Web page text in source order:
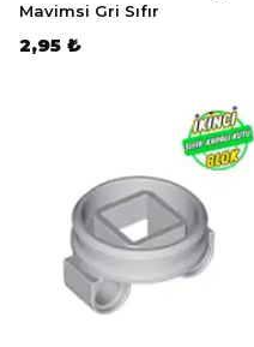
Mavimsi Gri Sıfır
2,95 ₺